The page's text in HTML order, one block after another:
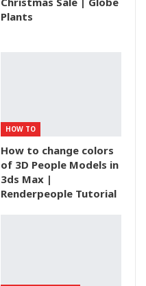
Plants
HOW TO
How to change colors
of 3D People Models in
3ds Max |
Renderpeople Tutorial